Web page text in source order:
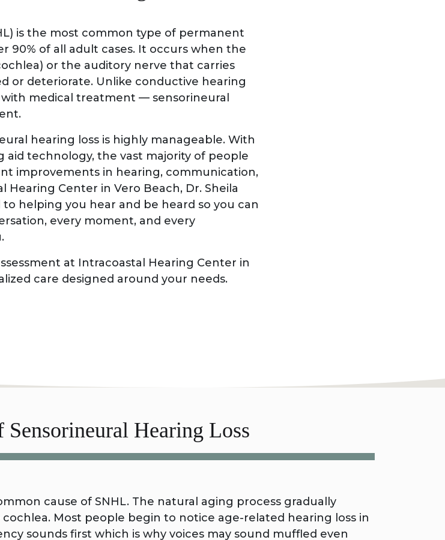
is the most common type of permanent
90% of all adult cases. It occurs when the
or the auditory nerve that carries
or deteriorate. Unlike conductive hearing
medical treatment — sensorineural
hearing loss is highly manageable. With
aid technology, the vast majority of people
improvements in hearing, communication,
Hearing Center in Vero Beach, Dr. Sheila
to helping you hear and be heard so you can
every moment, and every
at Intracoastal Hearing Center in
care designed around your needs.
Sensorineural Hearing Loss
cause of SNHL. The natural aging process gradually
Most people begin to notice age-related hearing loss in
sounds first which is why voices may sound muffled even